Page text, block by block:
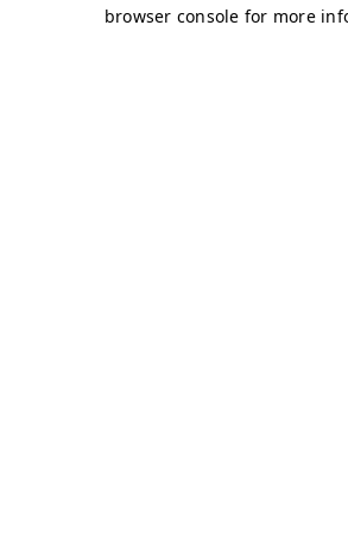
browser console for more